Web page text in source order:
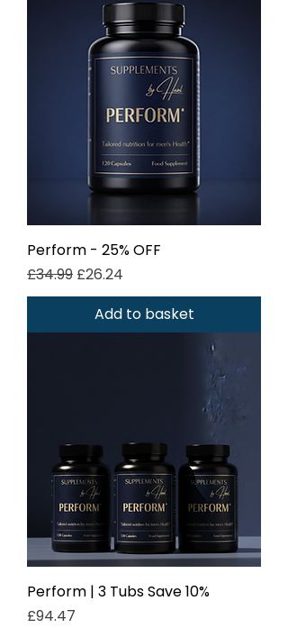
Perform - 25% OFF
Regular Price
£34.99 Sale Price
£26.24
Add to basket
Perform | 3 Tubs Save 10%
Price
£94.47